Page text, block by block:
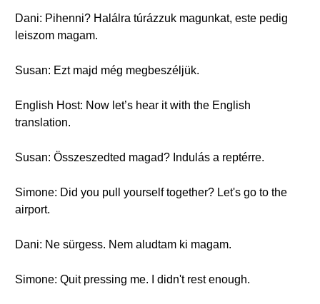
Dani: Pihenni? Halálra túrázzuk magunkat, este pedig
leiszom magam.
Susan: Ezt majd még megbeszéljük.
English Host: Now let’s hear it with the English
translation.
Susan: Összeszedted magad? Indulás a reptérre.
Simone: Did you pull yourself together? Let's go to the
airport.
Dani: Ne sürgess. Nem aludtam ki magam.
Simone: Quit pressing me. I didn't rest enough.